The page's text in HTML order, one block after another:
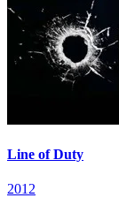
Line of Duty
2012